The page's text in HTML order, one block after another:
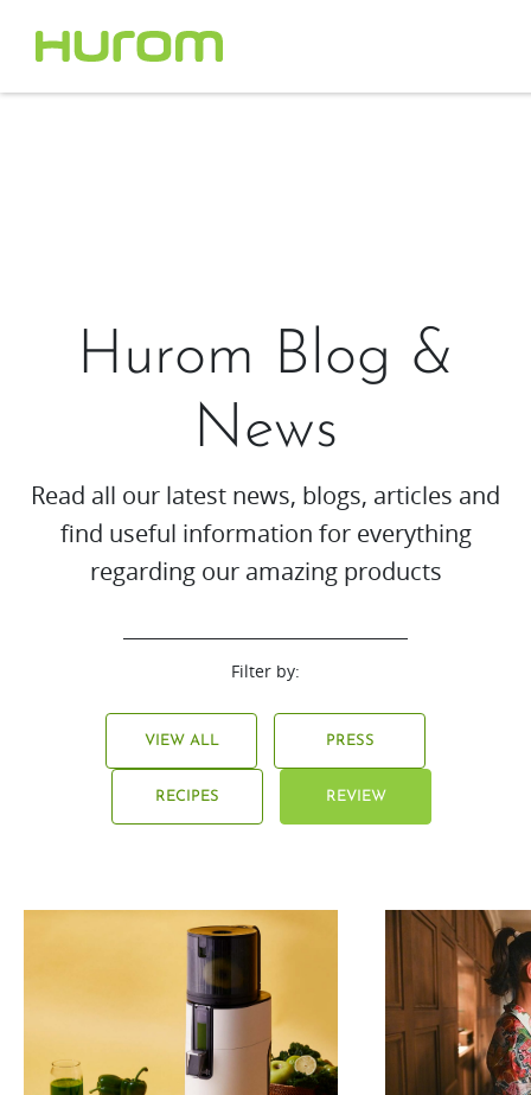
Hurom Blog &
News
Read all our latest news, blogs, articles and
find useful information for everything
regarding our amazing products
Filter by:
VIEW ALL PRESS
RECIPES REVIEW